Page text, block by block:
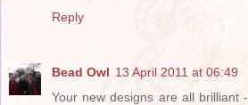
Reply
Bead Owl 13 April 2011 at 06:49
Your new designs are all brilliant